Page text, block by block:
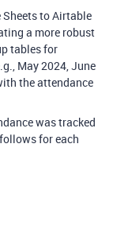
to Airtable
a more robust
tables for
May 2024, June
the attendance
was tracked
for each